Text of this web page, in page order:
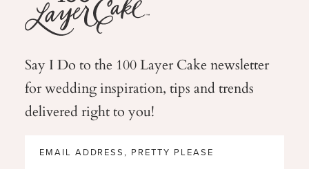
Say I Do to the 100 Layer Cake newsletter
for weddinginspiration, tips and trends
delivered right to you!